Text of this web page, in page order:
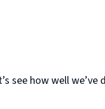
see how well we’ve